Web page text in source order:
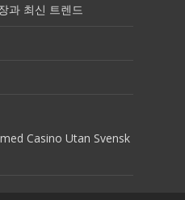
과 최신 트렌드
Casino Utan Svensk